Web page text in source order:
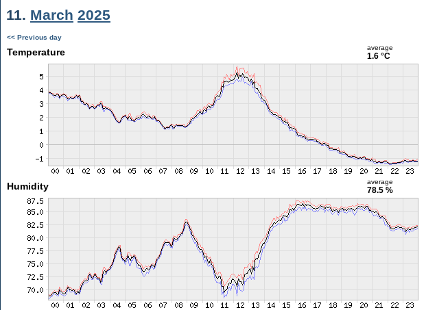
11. March 2025
<< Previous day
Temperature average
1.6 °C
Humidity average
78.5 %